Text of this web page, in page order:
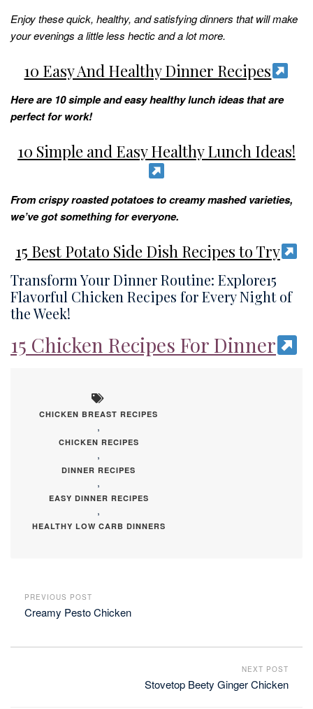
Enjoy these quick, healthy, and satisfying dinners that will make
your evenings a little less hectic and a lot more.
10 Easy And Healthy Dinner Recipes
Here are 10 simple and easy healthy lunch ideas that are
perfect for work!
10 Simple and Easy Healthy Lunch Ideas!
From crispy roasted potatoes to creamy mashed varieties,
we’ve got something for everyone.
15 Best Potato Side Dish Recipes to Try
Transform Your Dinner Routine: Explore15
Flavorful Chicken Recipes for Every Night of
the Week!
15 Chicken Recipes For Dinner
CHICKEN BREAST RECIPES
,
CHICKEN RECIPES
,
DINNER RECIPES
,
EASY DINNER RECIPES
,
HEALTHY LOW CARB DINNERS
PREVIOUS POST
Creamy Pesto Chicken
NEXT POST
Stovetop Beety Ginger Chicken